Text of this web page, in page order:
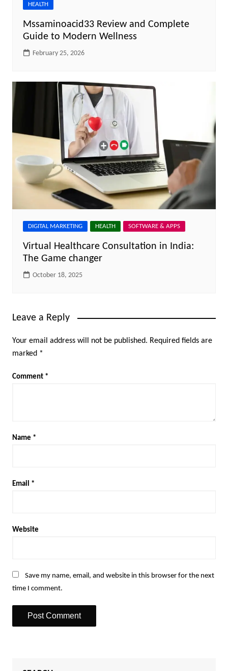
HEALTH
Mssaminoacid33 Review and Complete
Guide to Modern Wellness
February 25, 2026
DIGITAL MARKETING HEALTH SOFTWARE & APPS
Virtual Healthcare Consultation in India:
The Game changer
October 18, 2025
Leave a Reply
Your email address will not be published. Required fields are
marked *
Comment *
Name *
Email *
Website
Save my name, email, and website in this browser for the next
time I comment.